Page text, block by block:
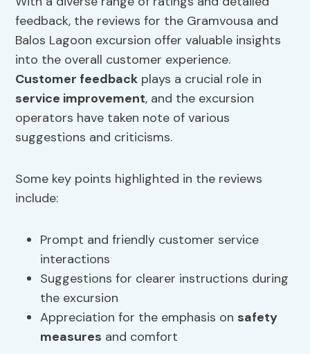
feedback, the reviews for the Gramvousa and
Balos Lagoon excursion offer valuable insights
into the overall customer experience.
Customer feedback plays a crucial role in
service improvement, and the excursion
operators have taken note of various
suggestions and criticisms.
Some key points highlighted in the reviews
include:
Prompt and friendly customer service
interactions
Suggestions for clearer instructions during
the excursion
Appreciation for the emphasis on safety
measures and comfort